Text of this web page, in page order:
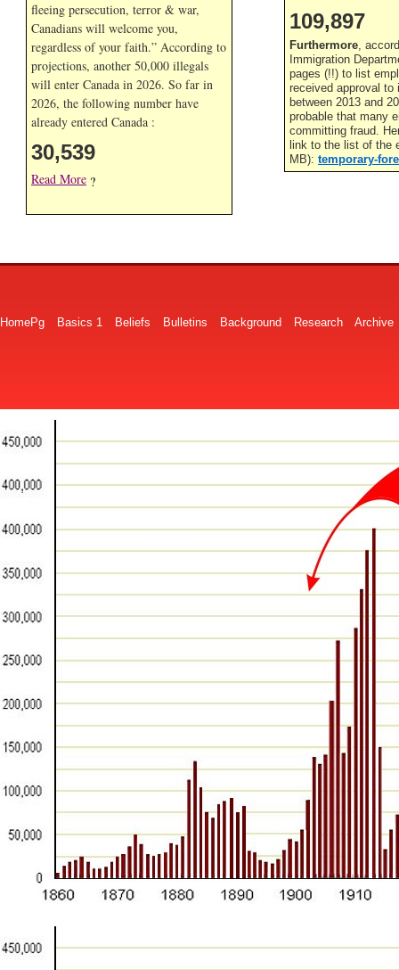
fleeing persecution, terror & war,
Canadians will welcome you,
regardless of your faith.” According to
projections, another 50,000 illegals
will enter Canada in 2026. So far in
2026, the following number have
already entered Canada :
30,539
Read More ?
109,897
Furthermore,
Immigration
pages (!!) to list
received approval to
between 2013 and
probable that many
committing fraud.
link to the list of the
MB): temporary-
HomePg Basics 1 Beliefs Bulletins Background Research Archive